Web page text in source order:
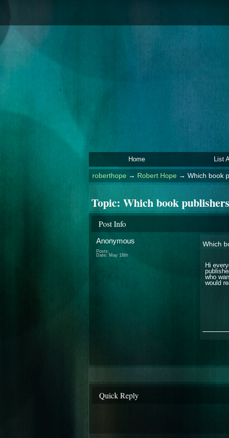
Home List
roberthope → Robert Hope → Which book
Topic: Which book
Post Info
Anonymous
Posts:
Date: May 18th
Which
Hi
who
would
Quick Reply